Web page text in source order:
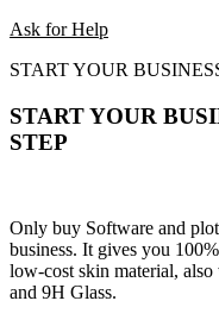
Ask for Help
START YOUR
START YOUR
STEP
Only buy Software and
business. It gives you
low-cost skin material,
and 9H Glass.